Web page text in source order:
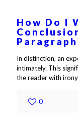
How Do I
In distinction, an
intimately. This
the reader with
0